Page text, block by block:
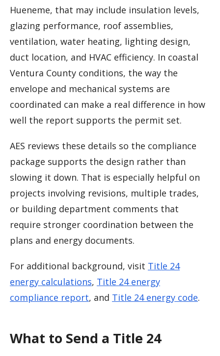
Hueneme, that may include insulation levels,
glazing performance, roof assemblies,
ventilation, water heating, lighting design,
duct location, and HVAC efficiency. In coastal
Ventura County conditions, the way the
envelope and mechanical systems are
coordinated can make a real difference in how
well the report supports the permit set.
AES reviews these details so the compliance
package supports the design rather than
slowing it down. That is especially helpful on
projects involving revisions, multiple trades,
or building department comments that
require stronger coordination between the
plans and energy documents.
For additional background, visit Title 24
energy calculations, Title 24 energy
compliance report, and Title 24 energy code.
What to Send a Title 24